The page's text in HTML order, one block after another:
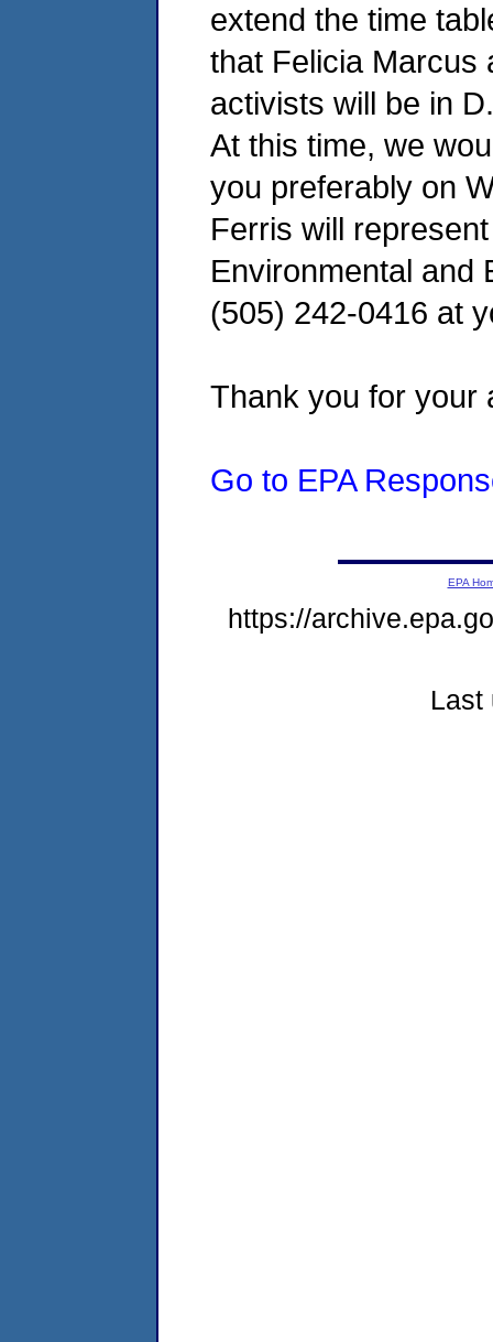
extend the time
that Felicia Marcus
activists will be in
At this time, we
you preferably on
Ferris will
Environmental and
(505) 242-0416 at
Thank you for your
Go to EPA
EPA
https://
Last